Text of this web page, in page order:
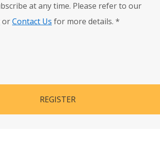
at any time. Please refer to our
orContact Us for more details. *
REGISTER